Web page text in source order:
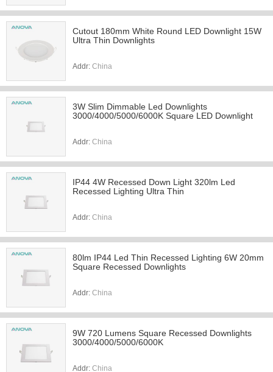
Cutout 180mm White Round LED Downlight 15W
Ultra Thin Downlights
Addr: China
3W Slim Dimmable Led Downlights
3000/4000/5000/6000K Square LED Downlight
Addr: China
IP44 4W Recessed Down Light 320lm Led
Recessed Lighting Ultra Thin
Addr: China
80lm IP44 Led Thin Recessed Lighting 6W 20mm
Square Recessed Downlights
Addr: China
9W 720 Lumens Square Recessed Downlights
3000/4000/5000/6000K
Addr: China